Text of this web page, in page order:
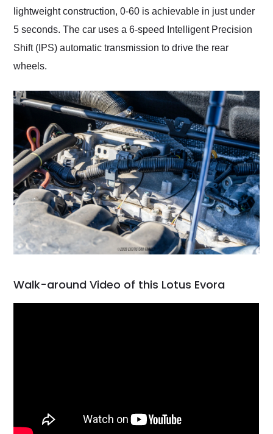
lightweight construction, 0-60 is achievable in just under
5 seconds. The car uses a 6-speed Intelligent Precision
Shift (IPS) automatic transmission to drive the rear
wheels.
Walk-around Video of this Lotus Evora